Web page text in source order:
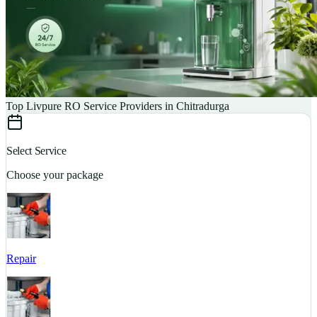
Top Livpure RO Service Providers in Chitradurga
Select Service
Choose your package
Repair